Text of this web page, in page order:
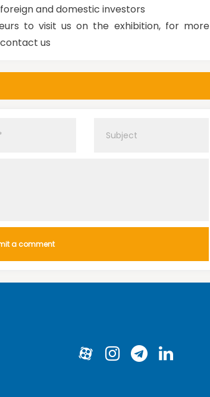
and domestic investors
to visit us on the exhibition, for more
us